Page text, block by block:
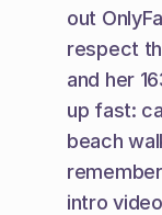
out
respect
and her
up fast:
beach
intro